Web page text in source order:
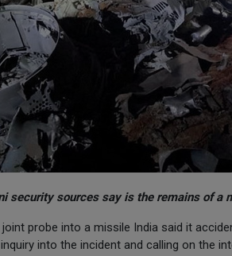
security sources say is the remains of a
probe into a missile India said it
into the incident and calling on the